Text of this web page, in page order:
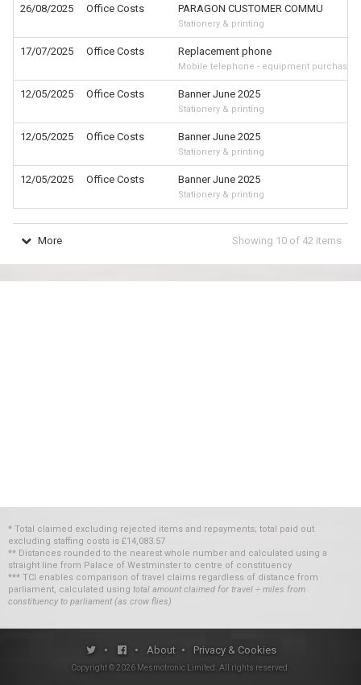
26/08/2025 Office Costs PARAGON CUSTOMER COMMU
Stationery & printing
17/07/2025 Office Costs Replacement phone
Mobile telephone - equipment purchase
12/05/2025 Office Costs Banner June 2025
Stationery & printing
12/05/2025 Office Costs Banner June 2025
Stationery & printing
12/05/2025 Office Costs Banner June 2025
Stationery & printing
Showing 10 of 42 items
More
* Total claimed excluding rejected items and repayments; total paid out
excluding staffing costs is £14,083.57
** Distances rounded to the nearest whole number and calculated using a
straight line from Palace of Westminster to centre of constituency
*** TCI enables comparison of travel claims regardless of distance from
parliament, calculated using total amount claimed for travel ÷ miles from
constituency to parliament (as crow flies)
• • About • Privacy & Cookies
Copyright © 2026 Mesmotronic Limited . All rights reserved.